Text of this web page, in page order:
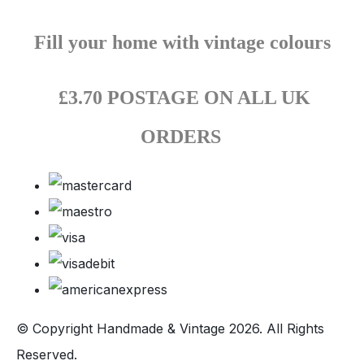
Fill your home with vintage colours
£3.70 POSTAGE ON ALL UK
ORDERS
© Copyright Handmade & Vintage 2026. All Rights
Reserved.